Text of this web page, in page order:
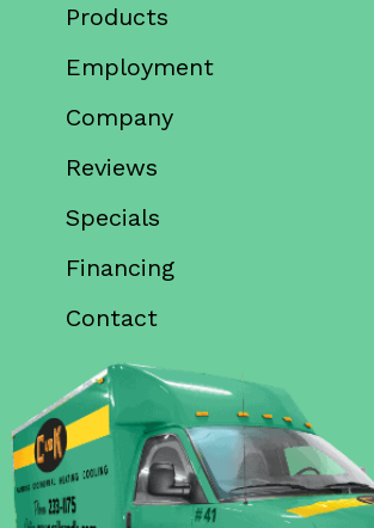
Products
Employment
Company
Reviews
Specials
Financing
Contact